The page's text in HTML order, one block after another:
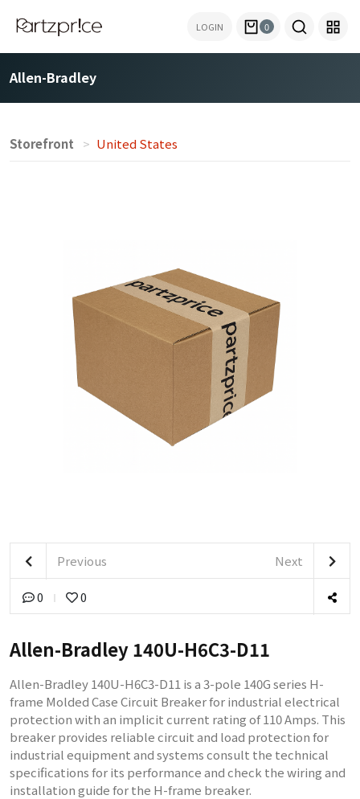
LOGIN 0
Allen-Bradley
Storefront United States
Previous Next
0 0
Allen-Bradley 140U-H6C3-D11
Allen-Bradley 140U-H6C3-D11 is a 3-pole 140G series H-
frame Molded Case Circuit Breaker for industrial electrical
protection with an implicit current rating of 110 Amps. This
breaker provides reliable circuit and load protection for
industrial equipment and systems consult the technical
specifications for its performance and check the wiring and
installation guide for the H-frame breaker.